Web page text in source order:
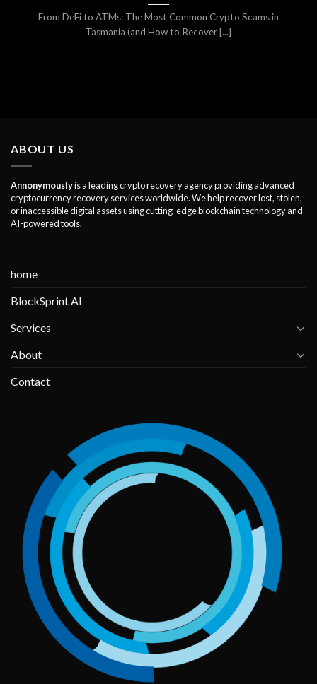
From DeFi to ATMs: The Most Common Crypto Scams in
Tasmania (and How to Recover [...]
ABOUT US
Annonymouslyis a leading crypto recovery agency providing advanced
cryptocurrency recovery services worldwide. We help recover lost, stolen,
or inaccessible digital assets using cutting-edge blockchain technology and
AI-powered tools.
home
BlockSprint AI
Services
About
Contact